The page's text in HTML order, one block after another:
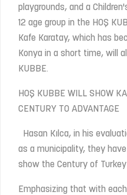
playgrounds, and a
12 age group in the HOŞ
Kafe Karatay, which has
Konya in a short time, will
KUBBE.
HOŞ KUBBE WILL SHOW
CENTURY TO ADVANTAGE
Hasan Kılca, in his
as a municipality, they
show the Century of
Emphasizing that with